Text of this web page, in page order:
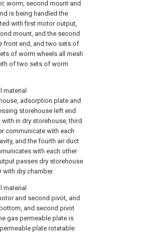
worm, second mount and
is being handled the
with first motor output,
mount, and the second
front end, and two sets of
of worm wheels all mesh
of two sets of worm
adsorption plate and
storehouse left end
in dry storehouse, third
communicate with each
and the fourth air duct
with each other
passes dry storehouse
with dry chamber.
and second pivot, and
and second pivot
gas permeable plate is
plate rotatable